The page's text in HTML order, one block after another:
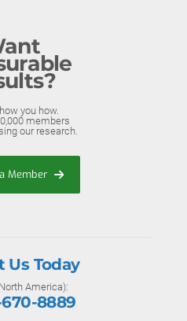
you how.
members
our research.
Member
Us Today
America):
670-8889